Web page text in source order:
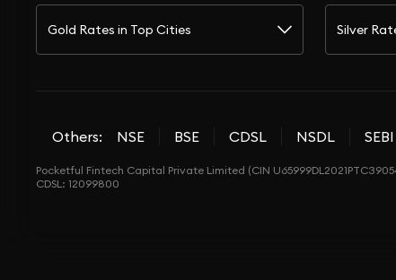
Gold Rates in Top Cities Silver
Others: NSE BSE CDSL NSDL SEBI
Pocketful Fintech Capital Private Limited (CIN
CDSL: 12099800